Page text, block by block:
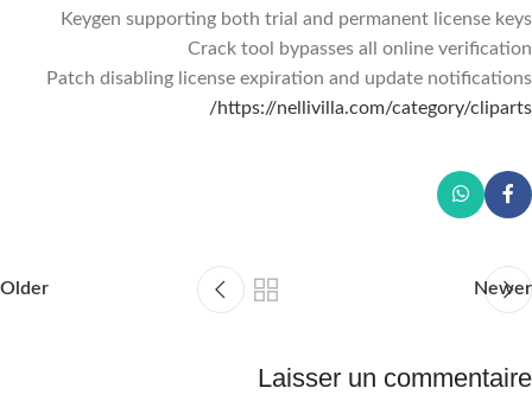
Keygen supporting both trial and permanent license keys
Crack tool bypasses all online verification
Patch disabling license expiration and update notifications
https://nellivilla.com/category/cliparts/
Newer
Older
Laisser un commentaire